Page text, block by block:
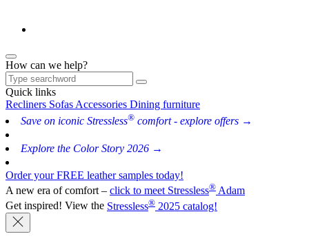
How can we help?
Quick links
Recliners Sofas Accessories Dining furniture
Save on iconic Stressless® comfort - explore offers →
Explore the Color Story 2026 →
Order your FREE leather samples today!
A new era of comfort – click to meet Stressless® Adam
Get inspired! View the Stressless® 2025 catalog!